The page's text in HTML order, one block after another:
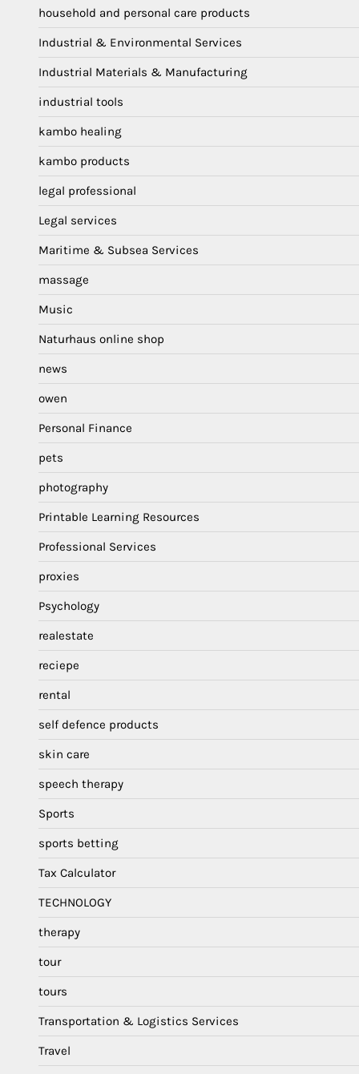
household and personal care products
Industrial & Environmental Services
Industrial Materials & Manufacturing
industrial tools
kambo healing
kambo products
legal professional
Legal services
Maritime & Subsea Services
massage
Music
Naturhaus online shop
news
owen
Personal Finance
pets
photography
Printable Learning Resources
Professional Services
proxies
Psychology
realestate
reciepe
rental
self defence products
skin care
speech therapy
Sports
sports betting
Tax Calculator
TECHNOLOGY
therapy
tour
tours
Transportation & Logistics Services
Travel